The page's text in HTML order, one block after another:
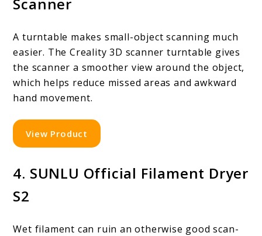
Scanner
A turntable makes small-object scanning much
easier. The Creality 3D scanner turntable gives
the scanner a smoother view around the object,
which helps reduce missed areas and awkward
hand movement.
View Product
4. SUNLU Official Filament Dryer
S2
Wet filament can ruin an otherwise good scan-